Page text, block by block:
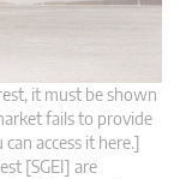
it must be shown
fails to provide
access it here.]
[SGEI] are